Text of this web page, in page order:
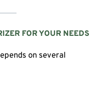
FOR YOUR NEEDS
on several